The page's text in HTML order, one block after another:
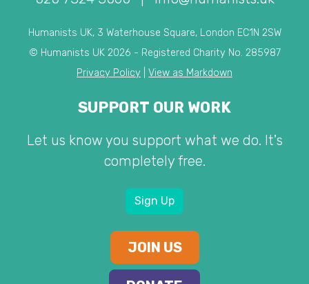
Humanists UK, 3 Waterhouse Square, London EC1N 2SW
© Humanists UK 2026 - Registered Charity No. 285987
Privacy Policy
View as Markdown
SUPPORT OUR WORK
Let us know you support what we do. It's
completely free.
Sign Up
JOIN US